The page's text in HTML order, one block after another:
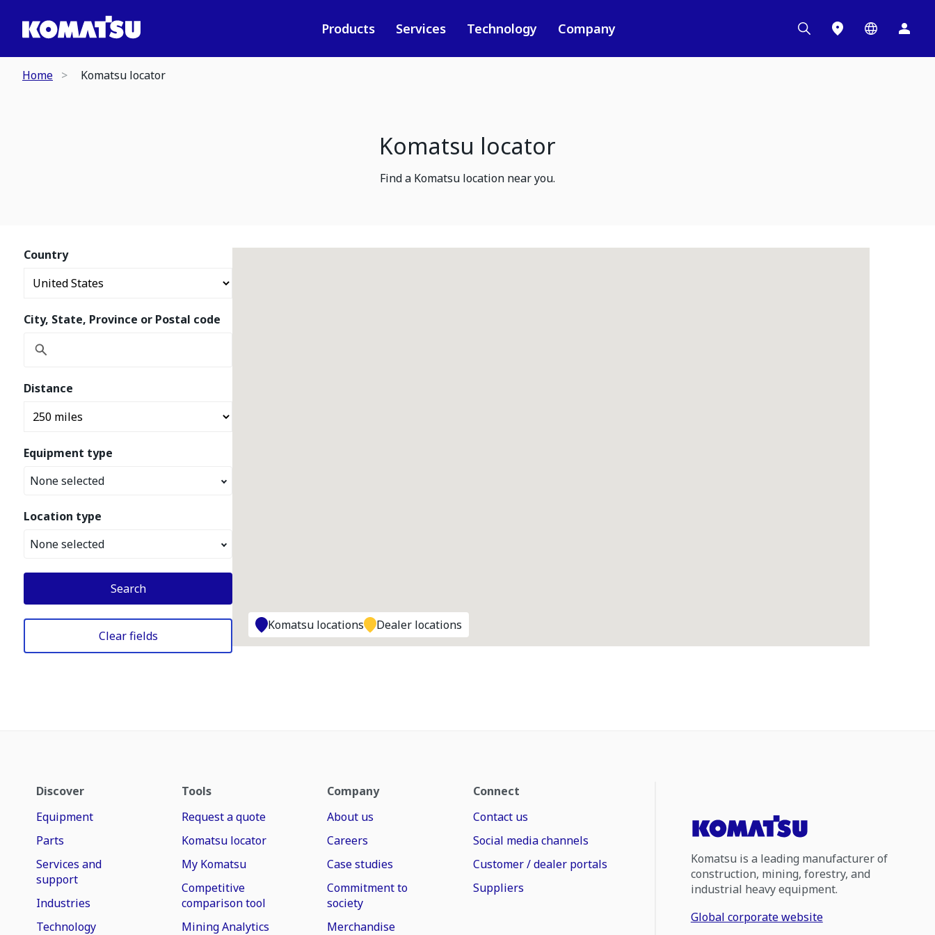
Products Services Technology Company
Home Komatsu locator
Komatsu locator
Find a Komatsu location near you.
Country
City, State, Province or Postal code
Distance
Equipment type
None selected
Location type
None selected
Search
Clear fields
Komatsu locations Dealer locations
Discover
Equipment
Parts
Services and
support
Industries
Technology
Tools
Request a quote
Komatsu locator
My Komatsu
Competitive
comparison tool
Mining Analytics
Company
About us
Careers
Case studies
Commitment to
society
Merchandise
Connect
Contact us
Social media channels
Customer / dealer portals
Suppliers
Komatsu is a leading manufacturer of
construction, mining, forestry, and
industrial heavy equipment.
Global corporate website